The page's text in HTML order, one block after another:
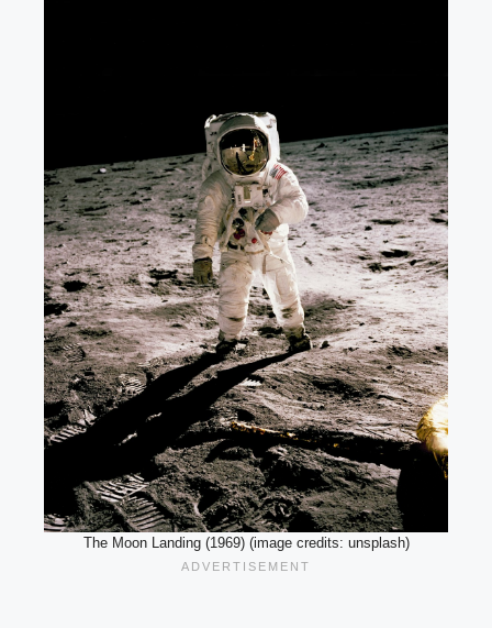
The Moon Landing (1969) (image credits: unsplash)